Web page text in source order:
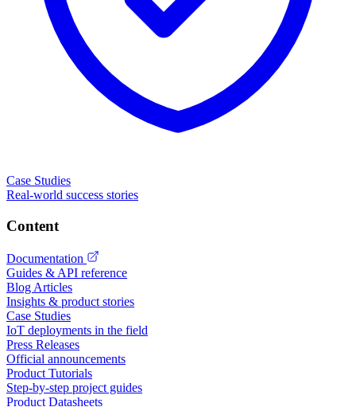
Case Studies
Real-world success stories
Content
Documentation
Guides & API reference
Blog Articles
Insights & product stories
Case Studies
IoT deployments in the field
Press Releases
Official announcements
Product Tutorials
Step-by-step project guides
Product Datasheets